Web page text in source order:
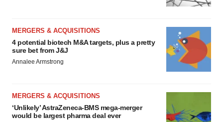
MERGERS & ACQUISITIONS
4 potential biotech M&A targets, plus a pretty
sure bet from J&J
Annalee Armstrong
MERGERS & ACQUISITIONS
‘Unlikely’ AstraZeneca-BMS mega-merger
would be largest pharma deal ever